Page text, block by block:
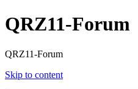
QRZ11-Forum
QRZ11-Forum
Skip to content